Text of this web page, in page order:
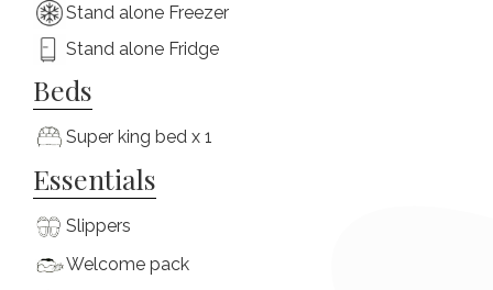
Stand alone Freezer
Stand alone Fridge
Beds
Super king bed x 1
Essentials
Slippers
Welcome pack